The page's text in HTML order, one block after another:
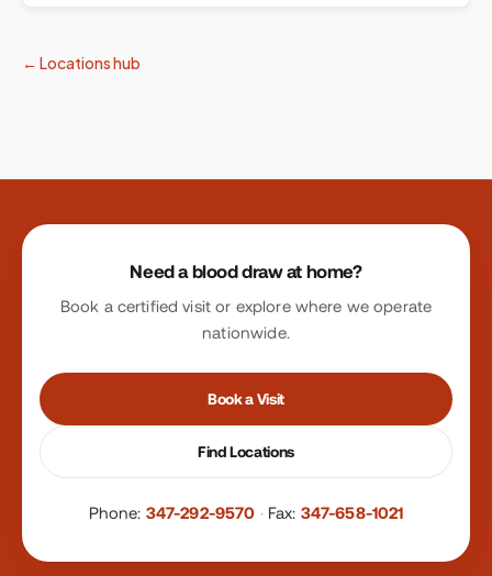
← Locations hub
Site footer
Need a blood draw at home?
Book a certified visit or explore where we operate
nationwide.
Book a Visit
Find Locations
Phone: 347-292-9570 · Fax: 347-658-1021